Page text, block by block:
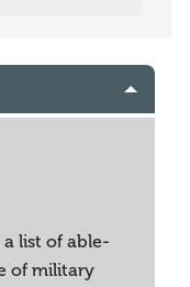
list of able-
of military